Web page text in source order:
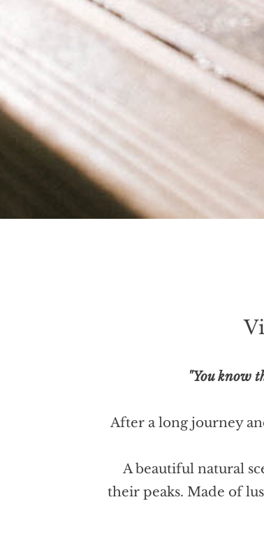
"You know
After a long journey
A beautiful natural
their peaks. Made of